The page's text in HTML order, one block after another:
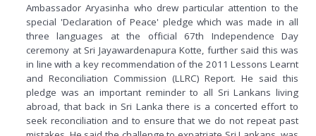
Ambassador Aryasinha who drew particular attention to the
special 'Declaration of Peace' pledge which was made in all
three languages at the official 67th Independence Day
ceremony at Sri Jayawardenapura Kotte, further said this was
in line with a key recommendation of the 2011 Lessons Learnt
and Reconciliation Commission (LLRC) Report. He said this
pledge was an important reminder to all Sri Lankans living
abroad, that back in Sri Lanka there is a concerted effort to
seek reconciliation and to ensure that we do not repeat past